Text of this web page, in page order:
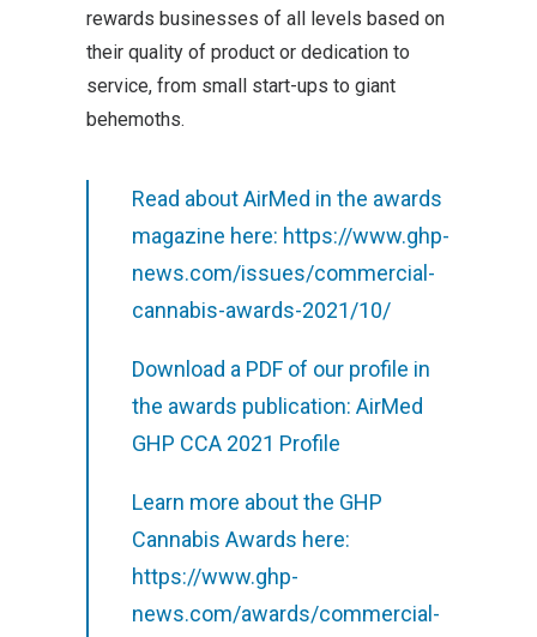
rewards businesses of all levels based on
their quality of product or dedication to
service, from small start-ups to giant
behemoths.
Read about AirMed in the awards
magazine here: https://www.ghp-
news.com/issues/commercial-
cannabis-awards-2021/10/
Download a PDF of our profile in
the awards publication: AirMed
GHP CCA 2021 Profile
Learn more about the GHP
Cannabis Awards here:
https://www.ghp-
news.com/awards/commercial-